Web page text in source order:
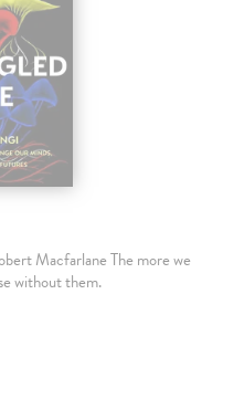
Macfarlane The more we
without them.